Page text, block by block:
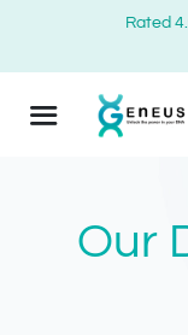
Rated
Our